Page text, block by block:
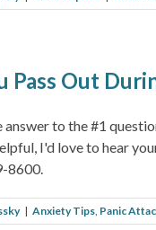
Pass Out
answer to the #1
I'd love to hear
8600.
| Anxiety Tips Panic